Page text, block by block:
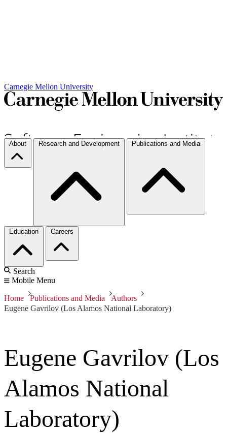
Carnegie Mellon University
About Research and Development Publications and Media
Education Careers
Search
Mobile Menu
Home Publications and Media
Authors
Eugene Gavrilov (Los Alamos National Laboratory)
Eugene Gavrilov (Los
Alamos National
Laboratory)